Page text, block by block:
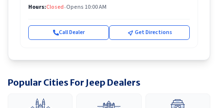
Hours:Closed•Opens 10:00 AM
Call Dealer Get Directions
Popular Cities For Jeep Dealers